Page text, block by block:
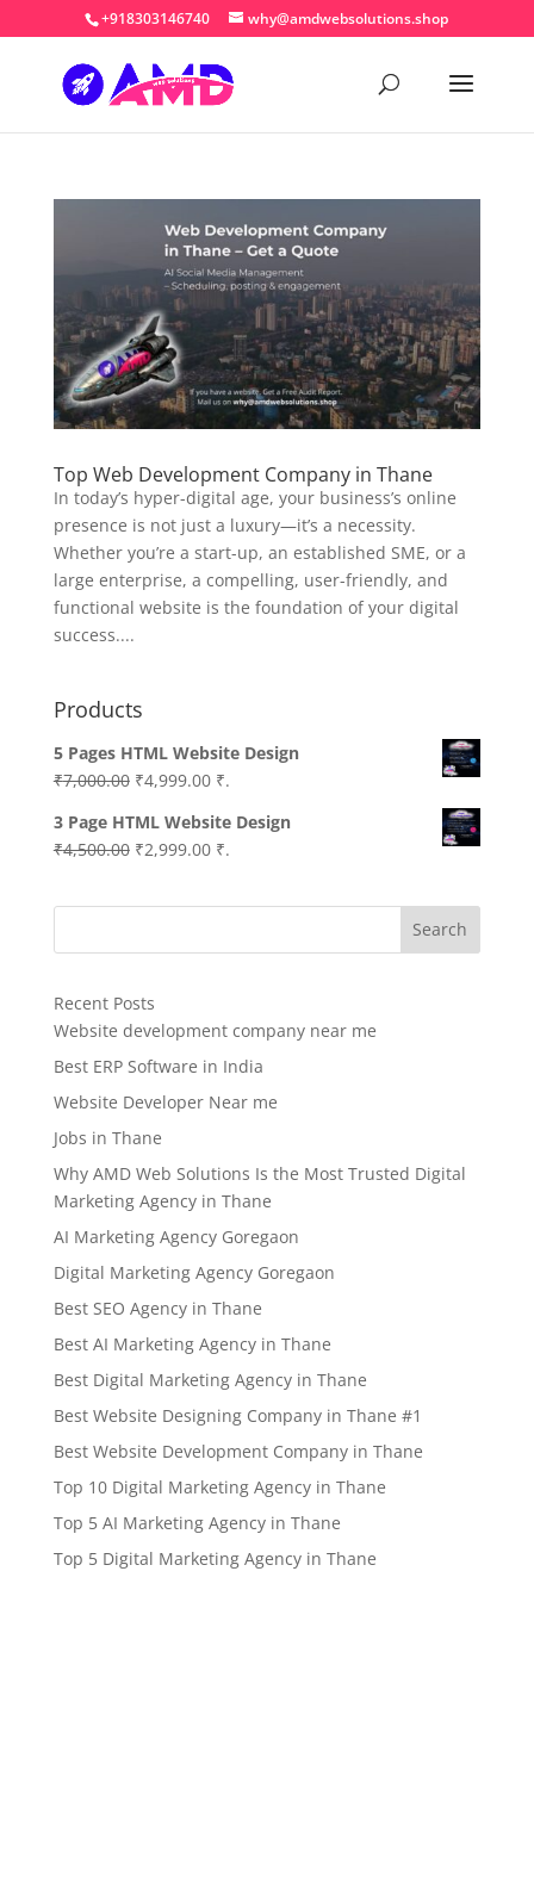
+918303146740 why@amdwebsolutions.shop
Top Web Development Company in Thane
In today’s hyper-digital age, your business’s online
presence is not just a luxury—it’s a necessity.
Whether you’re a start-up, an established SME, or a
large enterprise, a compelling, user-friendly, and
functional website is the foundation of your digital
success....
Products
5 Pages HTML Website Design
₹7,000.00 Original
was:
₹7,000.00.
₹4,999.00Current
is:
₹4,999.00.
₹.
3 Page HTML Website Design
₹4,500.00 Original
was:
₹2,999.00Current
is:
₹.
Search
Recent Posts
Website development company near me
Best ERP Software in India
Website Developer Near me
Jobs in Thane
Why AMD Web Solutions Is the Most Trusted Digital
Marketing Agency in Thane
AI Marketing Agency Goregaon
Digital Marketing Agency Goregaon
Best SEO Agency in Thane
Best AI Marketing Agency in Thane
Best Digital Marketing Agency in Thane
Best Website Designing Company in Thane #1
Best Website Development Company in Thane
Top 10 Digital Marketing Agency in Thane
Top 5 AI Marketing Agency in Thane
Top 5 Digital Marketing Agency in Thane